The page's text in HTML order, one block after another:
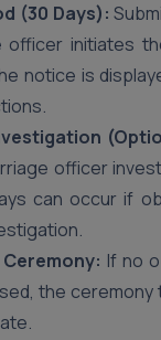
(30 Days):
officer initiates
notice is
officer
can occur if
If no
the